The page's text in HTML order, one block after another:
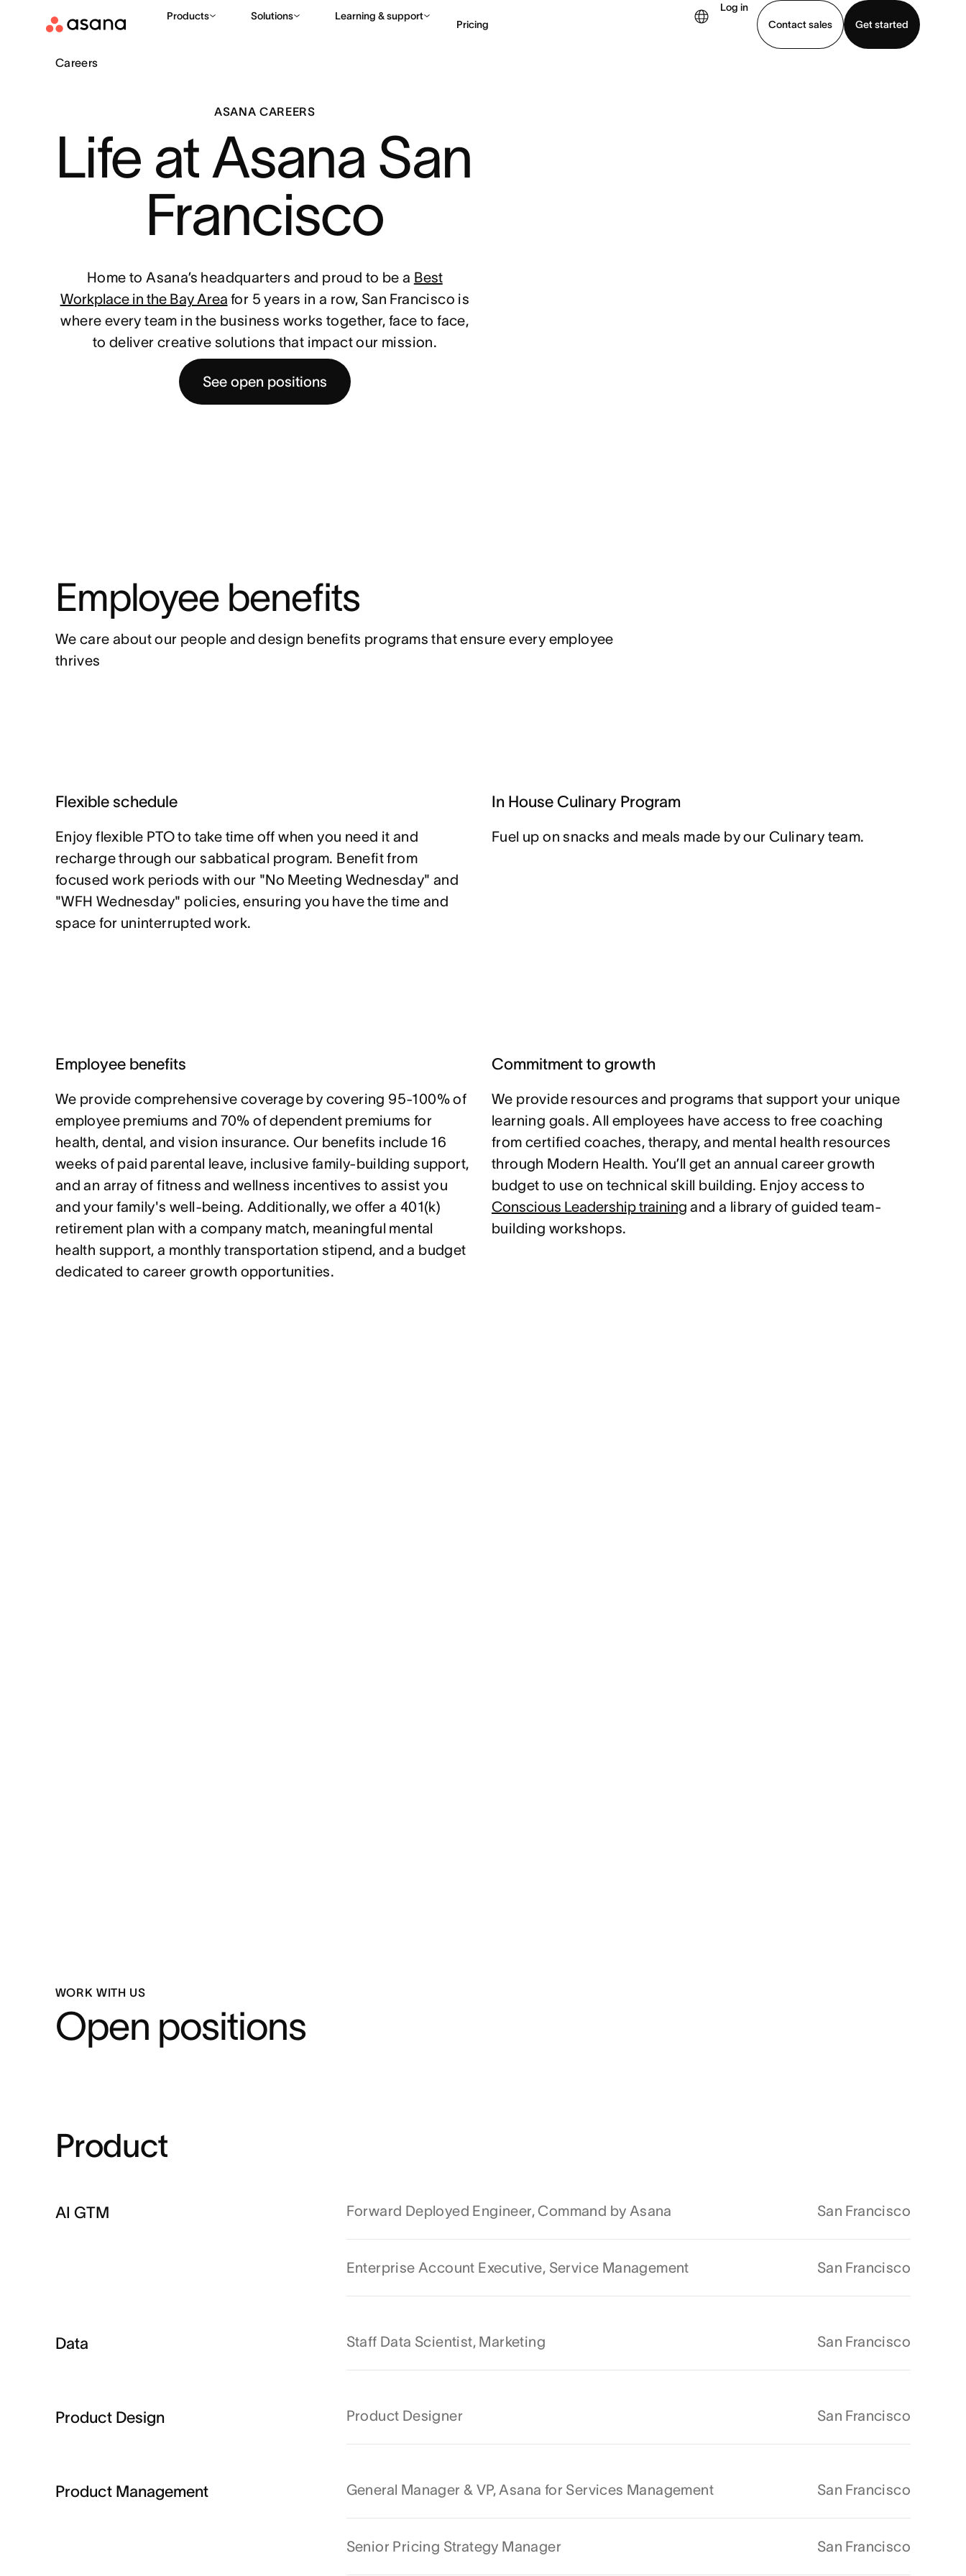
Products Solutions Learning & support
Pricing
Log in
Contact sales
Get started
Careers
ASANA CAREERS
Life at Asana San
Francisco
Home to Asana’s headquarters and proud to be a Best
Workplace in the Bay Area for 5 years in a row, San Francisco is
where every team in the business works together, face to face,
to deliver creative solutions that impact our mission.
See open positions
Employee benefits
We care about our people and design benefits programs that ensure every employee
thrives
Flexible schedule
Enjoy flexible PTO to take time off when you need it and
recharge through our sabbatical program. Benefit from
focused work periods with our "No Meeting Wednesday" and
"WFH Wednesday" policies, ensuring you have the time and
space for uninterrupted work.
In House Culinary Program
Fuel up on snacks and meals made by our Culinary team.
Employee benefits
We provide comprehensive coverage by covering 95-100% of
employee premiums and 70% of dependent premiums for
health, dental, and vision insurance. Our benefits include 16
weeks of paid parental leave, inclusive family-building support,
and an array of fitness and wellness incentives to assist you
and your family's well-being. Additionally, we offer a 401(k)
retirement plan with a company match, meaningful mental
health support, a monthly transportation stipend, and a budget
dedicated to career growth opportunities.
Commitment to growth
We provide resources and programs that support your unique
learning goals. All employees have access to free coaching
from certified coaches, therapy, and mental health resources
through Modern Health. You’ll get an annual career growth
budget to use on technical skill building. Enjoy access to
Conscious Leadership training and a library of guided team-
building workshops.
WORK WITH US
Open positions
Product
AI GTM Forward Deployed Engineer, Command by Asana San Francisco
Enterprise Account Executive, Service Management San Francisco
Data Staff Data Scientist, Marketing San Francisco
Product Design Product Designer San Francisco
Product Management General Manager & VP, Asana for Services Management San Francisco
Senior Pricing Strategy Manager San Francisco